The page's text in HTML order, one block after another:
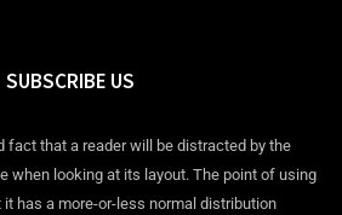
SUBSCRIBE US
fact that a reader will be distracted by the
when looking at its layout. The point of using
has a more-or-less normal distribution